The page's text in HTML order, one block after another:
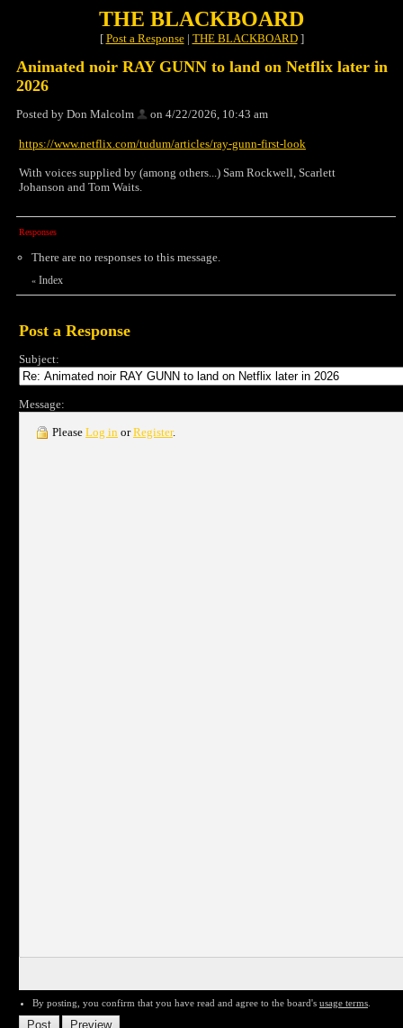
THE BLACKBOARD
[ Post a Response| THE BLACKBOARD]
Animated noir RAY GUNN to land on Netflix later in
2026
Posted by Don Malcolm on 4/22/2026, 10:43 am
https://www.netflix.com/tudum/articles/ray-gunn-first-look
With voices supplied by (among others...) Sam Rockwell, Scarlett
Johanson and Tom Waits.
Responses
There are no responses to this message.
« Index
Post a Response
Subject:
Message:
Please Log in orRegister.
By posting, you confirm that you have read and agree to the board's usage terms